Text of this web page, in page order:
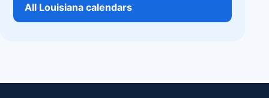
All Louisiana calendars